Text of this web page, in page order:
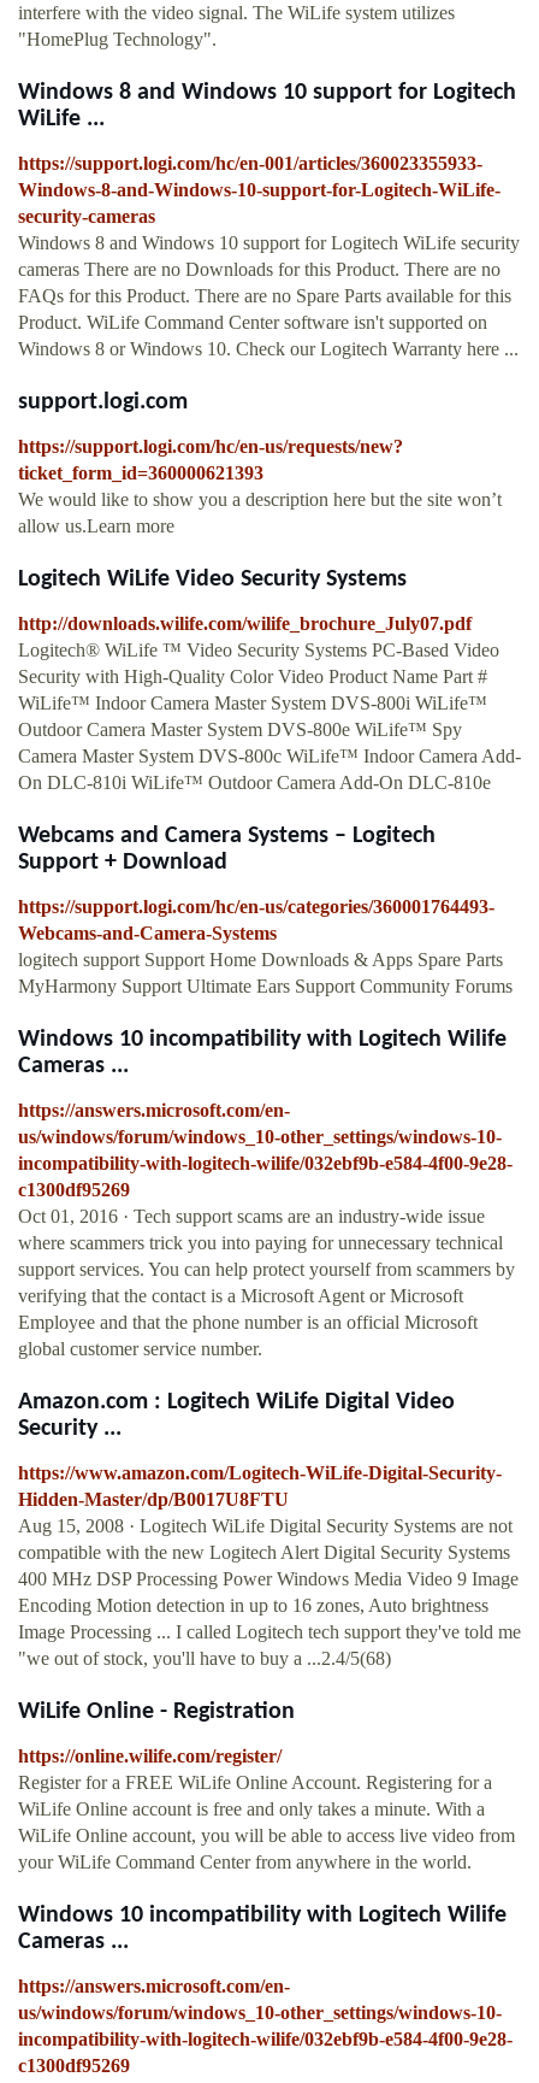
interfere with the video signal. The WiLife system utilizes
"HomePlug Technology".
Windows 8 and Windows 10 support for Logitech
WiLife ...
https://support.logi.com/hc/en-001/articles/360023355933-
Windows-8-and-Windows-10-support-for-Logitech-WiLife-
security-cameras
Windows 8 and Windows 10 support for Logitech WiLife security
cameras There are no Downloads for this Product. There are no
FAQs for this Product. There are no Spare Parts available for this
Product. WiLife Command Center software isn't supported on
Windows 8 or Windows 10. Check our Logitech Warranty here ...
support.logi.com
https://support.logi.com/hc/en-us/requests/new?
ticket_form_id=360000621393
We would like to show you a description here but the site won’t
allow us.Learn more
Logitech WiLife Video Security Systems
http://downloads.wilife.com/wilife_brochure_July07.pdf
Logitech® WiLife ™ Video Security Systems PC-Based Video
Security with High-Quality Color Video Product Name Part #
WiLife™ Indoor Camera Master System DVS-800i WiLife™
Outdoor Camera Master System DVS-800e WiLife™ Spy
Camera Master System DVS-800c WiLife™ Indoor Camera Add-
On DLC-810i WiLife™ Outdoor Camera Add-On DLC-810e
Webcams and Camera Systems – Logitech
Support + Download
https://support.logi.com/hc/en-us/categories/360001764493-
Webcams-and-Camera-Systems
logitech support Support Home Downloads & Apps Spare Parts
MyHarmony Support Ultimate Ears Support Community Forums
Windows 10 incompatibility with Logitech Wilife
Cameras ...
https://answers.microsoft.com/en-
us/windows/forum/windows_10-other_settings/windows-10-
incompatibility-with-logitech-wilife/032ebf9b-e584-4f00-9e28-
c1300df95269
Oct 01, 2016 · Tech support scams are an industry-wide issue
where scammers trick you into paying for unnecessary technical
support services. You can help protect yourself from scammers by
verifying that the contact is a Microsoft Agent or Microsoft
Employee and that the phone number is an official Microsoft
global customer service number.
Amazon.com : Logitech WiLife Digital Video
Security ...
https://www.amazon.com/Logitech-WiLife-Digital-Security-
Hidden-Master/dp/B0017U8FTU
Aug 15, 2008 · Logitech WiLife Digital Security Systems are not
compatible with the new Logitech Alert Digital Security Systems
400 MHz DSP Processing Power Windows Media Video 9 Image
Encoding Motion detection in up to 16 zones, Auto brightness
Image Processing ... I called Logitech tech support they've told me
"we out of stock, you'll have to buy a ...2.4/5(68)
WiLife Online - Registration
https://online.wilife.com/register/
Register for a FREE WiLife Online Account. Registering for a
WiLife Online account is free and only takes a minute. With a
WiLife Online account, you will be able to access live video from
your WiLife Command Center from anywhere in the world.
Windows 10 incompatibility with Logitech Wilife
Cameras ...
https://answers.microsoft.com/en-
us/windows/forum/windows_10-other_settings/windows-10-
incompatibility-with-logitech-wilife/032ebf9b-e584-4f00-9e28-
c1300df95269